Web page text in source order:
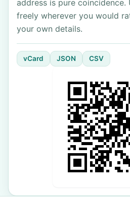
address is pure coincidence.
freely wherever you would
your own details.
vCard JSON CSV